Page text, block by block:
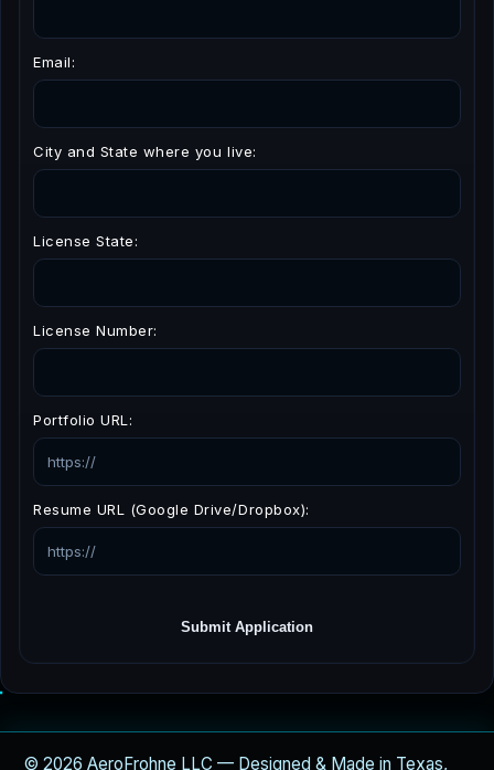
Email:
City and State where you live:
License State:
License Number:
Portfolio URL:
Resume URL (Google Drive/Dropbox):
Submit Application
© 2026 AeroFrohne LLC — Designed & Made in Texas,